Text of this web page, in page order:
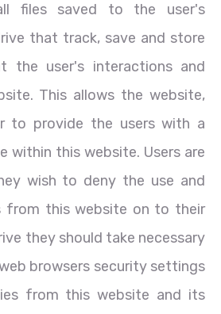
files saved to the user's
that track, save and store
the user's interactions and
This allows the website,
to provide the users with a
within this website. Users are
wish to deny the use and
from this website on to their
they should take necessary
browsers security settings
from this website and its